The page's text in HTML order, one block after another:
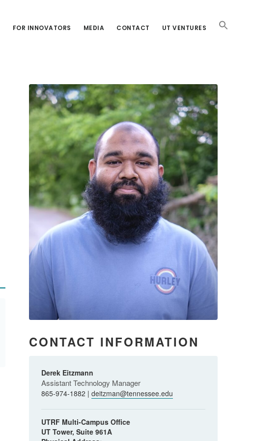
FOR INNOVATORS MEDIA CONTACT UT VENTURES
CONTACT INFORMATION
Derek Eitzmann
Assistant Technology Manager
865-974-1882 | deitzman@tennessee.edu
UTRF Multi-Campus Office
UT Tower, Suite 961A